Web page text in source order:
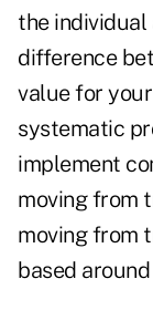
the
difference
value for
systematic
implement
moving from
moving from
based